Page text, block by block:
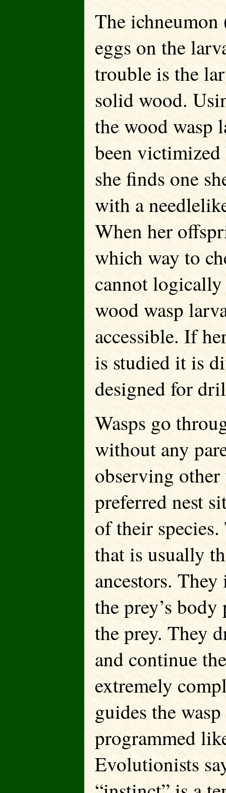
The
eggs on the
trouble is the
solid wood.
the wood wasp
been
she finds one
with a
When her
which way to
cannot
wood wasp
accessible. If
is studied it is
designed for
Wasps go
without any
observing other
preferred nest
of their
that is usually
ancestors.
the prey’s
the prey. They
and continue
extremely
guides the
programmed
Evolutionists